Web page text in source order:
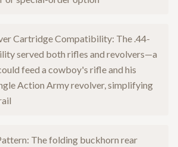
Cartridge Compatibility: The .44-
served both rifles and revolvers—a
feed a cowboy's rifle and his
Action Army revolver, simplifying
The folding buckhorn rear